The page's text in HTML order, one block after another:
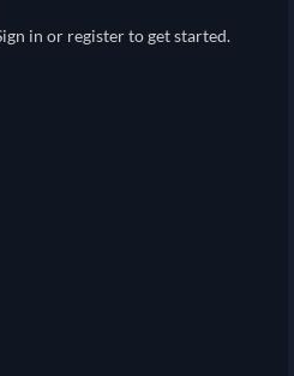
in or register to get started.